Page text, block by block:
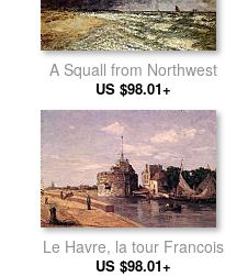
A Squall from Northwest
US $98.01+
Le Havre, la tour Francois
US $98.01+